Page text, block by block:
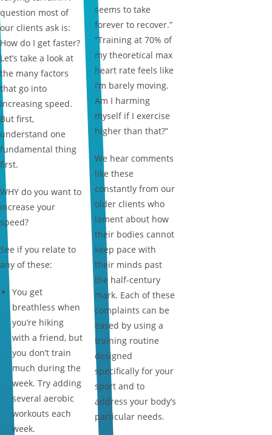
question most of
our clients ask is:
How do I get faster?
Let’s take a look at
the many factors
that go into
increasing speed.
But first,
understand one
fundamental thing
first.
WHY do you want to
increase your
speed?
See if you relate to
any of these:
You get
breathless when
you’re hiking
with a friend, but
you don’t train
much during the
week. Try adding
several aerobic
workouts each
week.
seems to take
forever to recover.”
“Training at 70% of
my theoretical max
heart rate feels like
I’m barely moving.
Am I harming
myself if I exercise
higher than that?”
We hear comments
like these
constantly from our
older clients who
lament about how
their bodies cannot
keep pace with
their minds past
the half-century
mark. Each of these
complaints can be
eased by using a
training routine
designed
specifically for your
sport and to
address your body’s
particular needs.